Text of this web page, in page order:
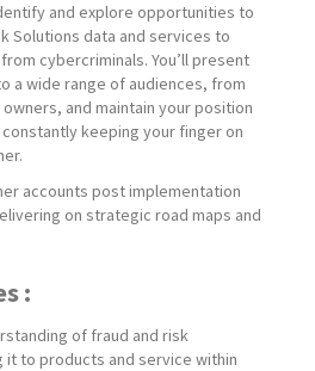
and explore opportunities to
Solutions data and services to
cybercriminals. You’ll present
a wide range of audiences, from
and maintain your position
keeping your finger on
accounts post implementation
on strategic road maps and
:
of fraud and risk
it to products and service within